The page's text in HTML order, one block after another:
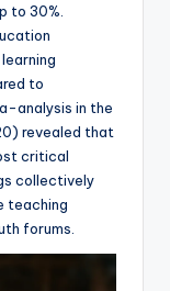
to 30%.
to
analysis in the
revealed that
critical
collectively
teaching
forums.